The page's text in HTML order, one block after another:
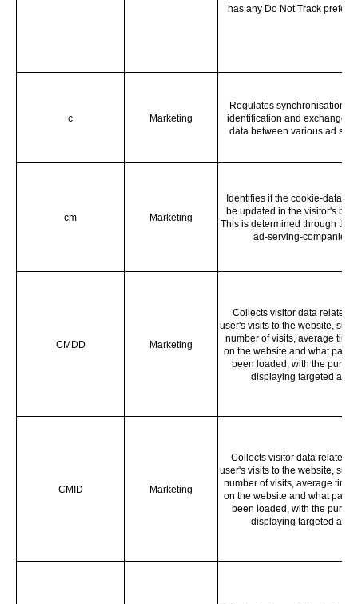
has any Do Not Track
c Marketing
Regulates synchronisation of
identification and exchange
data between various ad
cm Marketing
Identifies if the cookie-data
be updated in the visitor's
This is determined through thir
ad-serving-companies.
CMDD Marketing
Collects visitor data related
user's visits to the website,
number of visits, average time
on the website and what
been loaded, with the
displaying targeted ads.
CMID Marketing
Collects visitor data related
user's visits to the website,
number of visits, average time
on the website and what
been loaded, with the
displaying targeted ads.